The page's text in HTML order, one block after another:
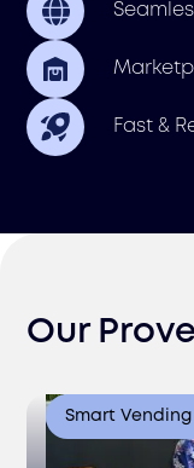
Fast &
Our
Smart